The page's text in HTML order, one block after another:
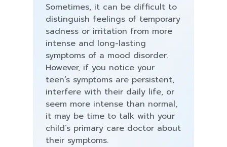
Sometimes, it can be difficult to
distinguish feelings of temporary
sadness or irritation from more
intense and long-lasting
symptoms of a mood disorder.
However, if you notice your
teen’s symptoms are persistent,
interfere with their daily life, or
seem more intense than normal,
it may be time to talk with your
child’s primary care doctor about
their symptoms.